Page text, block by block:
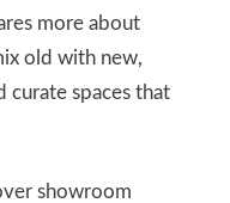
more about
old with new,
curate spaces that
showroom